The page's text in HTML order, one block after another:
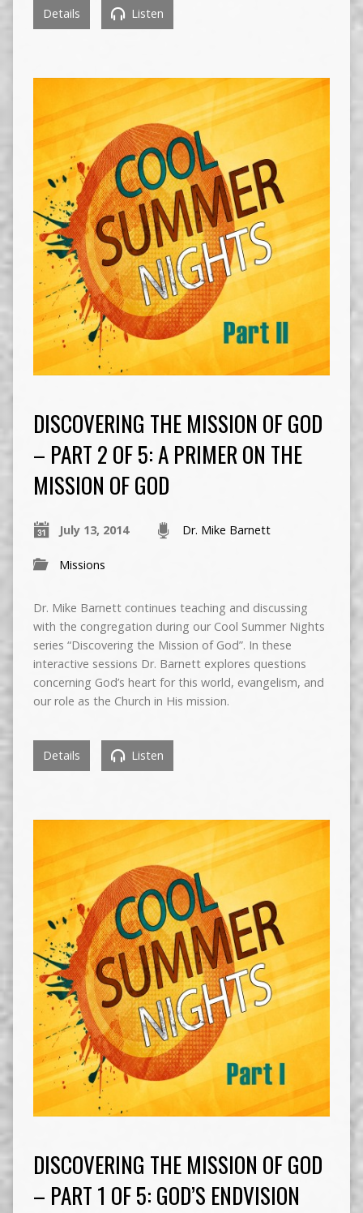
Details Listen
DISCOVERING THE MISSION OF GOD
– PART 2 OF 5: A PRIMER ON THE
MISSION OF GOD
July 13, 2014 Dr. Mike Barnett
Missions
Dr. Mike Barnett continues teaching and discussing
with the congregation during our Cool Summer Nights
series “Discovering the Mission of God”. In these
interactive sessions Dr. Barnett explores questions
concerning God’s heart for this world, evangelism, and
our role as the Church in His mission.
Details Listen
DISCOVERING THE MISSION OF GOD
– PART 1 OF 5: GOD’S ENDVISION